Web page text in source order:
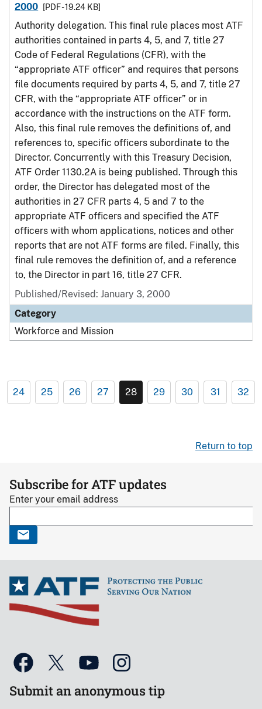
2000
[PDF - 19.24 KB]
Authority delegation. This final rule places most ATF
authorities contained in parts 4, 5, and 7, title 27
Code of Federal Regulations (CFR), with the
“appropriate ATF officer” and requires that persons
file documents required by parts 4, 5, and 7, title 27
CFR, with the “appropriate ATF officer” or in
accordance with the instructions on the ATF form.
Also, this final rule removes the definitions of, and
references to, specific officers subordinate to the
Director. Concurrently with this Treasury Decision,
ATF Order 1130.2A is being published. Through this
order, the Director has delegated most of the
authorities in 27 CFR parts 4, 5 and 7 to the
appropriate ATF officers and specified the ATF
officers with whom applications, notices and other
reports that are not ATF forms are filed. Finally, this
final rule removes the definition of, and a reference
to, the Director in part 16, title 27 CFR.
Published/Revised: January 3, 2000
Category
Workforce and Mission
24 25 26 27 28 29 30 31 32
Return to top
Subscribe for ATF updates
Enter your email address
Submit an anonymous tip